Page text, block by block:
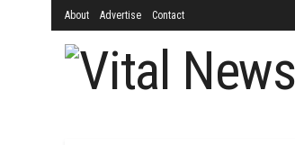
About Advertise Contact